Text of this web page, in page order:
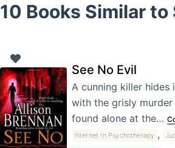
10 Books Similar to
See No Evil
A cunning killer hides
with the grisly
found alone at the…
Internet In Psychotherapy ,